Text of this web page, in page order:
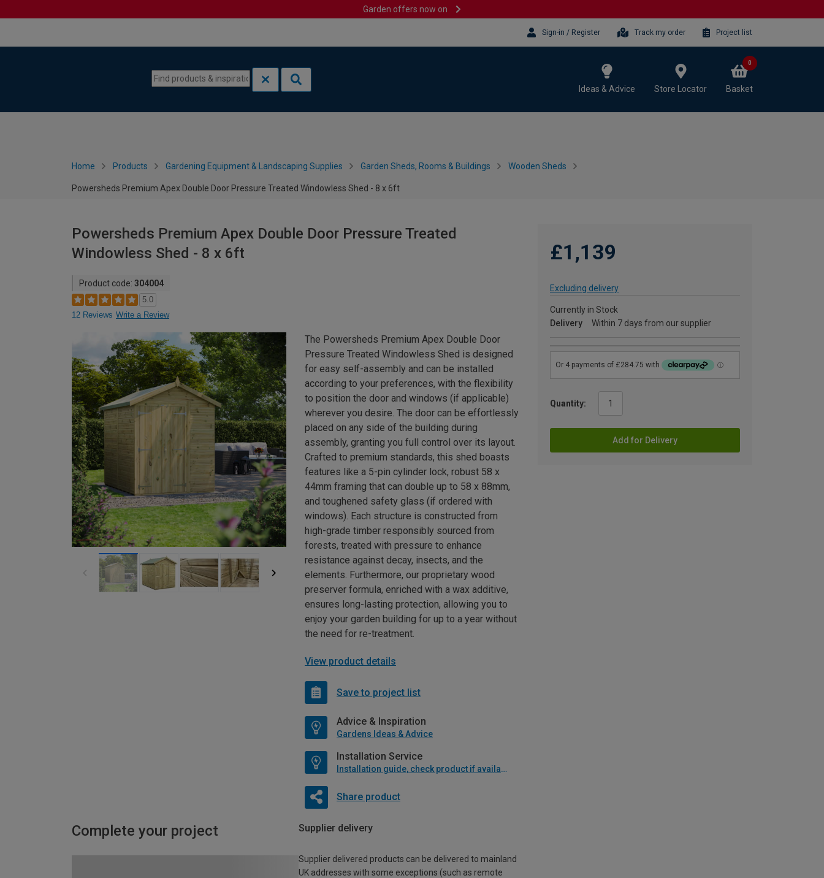
Garden offers now on
Sign-in / Register Track my order Project list
Ideas & Advice Store Locator Basket
0
Home Products Gardening Equipment & Landscaping Supplies Garden Sheds, Rooms & Buildings Wooden Sheds
Powersheds Premium Apex Double Door Pressure Treated Windowless Shed - 8 x 6ft
Powersheds Premium Apex Double Door Pressure Treated
Windowless Shed - 8 x 6ft
Product code: 304004
5.0
12 Reviews Write a Review
£1,139
Excluding delivery
Currently in Stock
Delivery
Within 7 days from our supplier
Quantity:
Add for Delivery
The Powersheds Premium Apex Double Door
Pressure Treated Windowless Shed is designed
for easy self-assembly and can be installed
according to your preferences, with the flexibility
to position the door and windows (if applicable)
wherever you desire. The door can be effortlessly
placed on any side of the building during
assembly, granting you full control over its layout.
Crafted to premium standards, this shed boasts
features like a 5-pin cylinder lock, robust 58 x
44mm framing that can double up to 58 x 88mm,
and toughened safety glass (if ordered with
windows). Each structure is constructed from
high-grade timber responsibly sourced from
forests, treated with pressure to enhance
resistance against decay, insects, and the
elements. Furthermore, our proprietary wood
preserver formula, enriched with a wax additive,
ensures long-lasting protection, allowing you to
enjoy your garden building for up to a year without
the need for re-treatment.
View product details
Save to project list
Advice & Inspiration
Gardens Ideas & Advice
Installation Service
Installation guide, check product if available
Share product
Complete your project Supplier delivery
Supplier delivered products can be delivered to mainland
UK addresses with some exceptions (such as remote